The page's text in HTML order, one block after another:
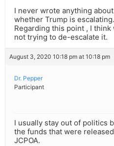
I never wrote anything
whether Trump is escalating.
Regarding this point , I
not trying to de-escalate it.
August 3, 2020 10:18 pm at 10:18 pm
Dr. Pepper
Participant
I usually stay out of politics
the funds that were
JCPOA.